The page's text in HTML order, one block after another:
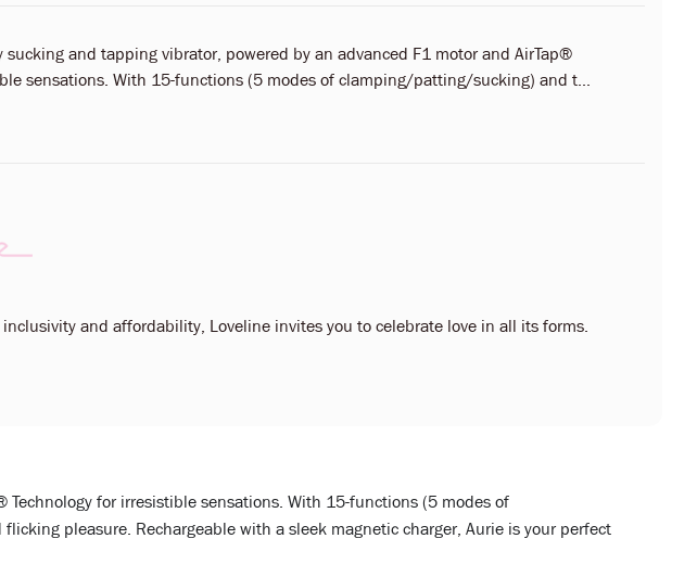
sucking and tapping vibrator, powered by an advanced F1 motor and AirTap®
sensations. With 15-functions (5 modes of clamping/patting/sucking) and t...
and affordability, Loveline invites you to celebrate love in all its forms.
for irresistible sensations. With 15-functions (5 modes of
pleasure. Rechargeable with a sleek magnetic charger, Aurie is your perfect